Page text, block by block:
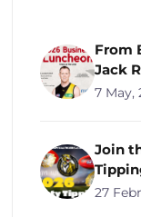
From
Jack
7 May,
Join
27